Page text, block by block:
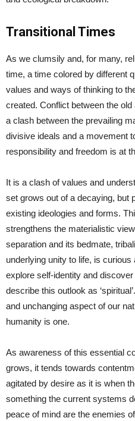
Transitional Times
As we clumsily and, for many,
time, a time colored by different
values and ways of thinking to
created. Conflict between the
a clash between the prevailing
divisive ideals and a movement
responsibility and freedom is at
It is a clash of values and
set grows out of a decaying, but
existing ideologies and forms.
strengthens the materialistic
separation and its bedmate,
underlying unity to life, is
explore self-identity and
describe this outlook as
and unchanging aspect of our
humanity is one.
As awareness of this essential
grows, it tends towards
agitated by desire as it is when
something the current systems
peace of mind are the enemies